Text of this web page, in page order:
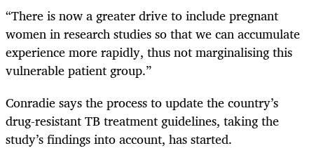
“There is now a greater drive to include pregnant
women in research studies so that we can accumulate
experience more rapidly, thus not marginalising this
vulnerable patient group.”
Conradie says the process to update the country’s
drug-resistant TB treatment guidelines, taking the
study’s findings into account, has started.